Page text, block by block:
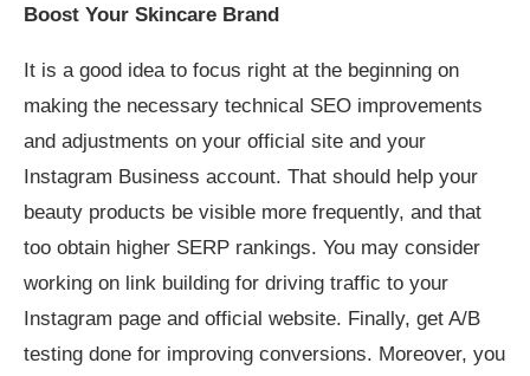
Boost Your Skincare Brand
It is a good idea to focus right at the beginning on
making the necessary technical SEO improvements
and adjustments on your official site and your
Instagram Business account. That should help your
beauty products be visible more frequently, and that
too obtain higher SERP rankings. You may consider
working on link building for driving traffic to your
Instagram page and official website. Finally, get A/B
testing done for improving conversions. Moreover, you